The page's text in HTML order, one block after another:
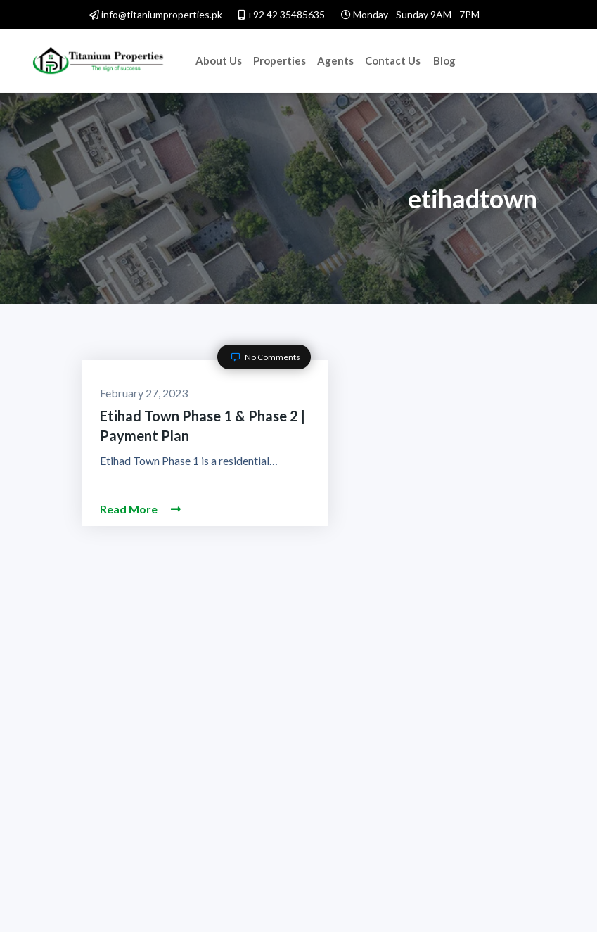
info@titaniumproperties.pk +92 42 35485635 Monday - Sunday 9AM - 7PM
About Us Properties Agents Contact Us Blog
etihadtown
No Comments
February 27, 2023
Etihad Town Phase 1 & Phase 2 |
Payment Plan
Etihad Town Phase 1 is a residential…
Read More